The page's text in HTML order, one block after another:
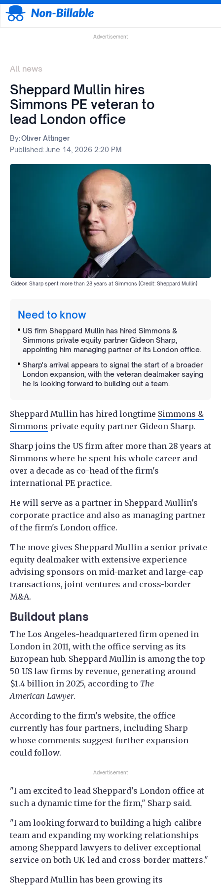
Advertisement
All news
Sheppard Mullin hires
Simmons PE veteran to
lead London office
By:Oliver Attinger
Published: June 14, 2026 2:20 PM
Gideon Sharp spent more than 28 years at Simmons (Credit: Sheppard Mullin)
Need to know
US firm Sheppard Mullin has hired Simmons &
Simmons private equity partner Gideon Sharp,
appointing him managing partner of its London office.
Sharp's arrival appears to signal the start of a broader
London expansion, with the veteran dealmaker saying
he is looking forward to building out a team.
Sheppard Mullin has hired longtime Simmons &
Simmons private equity partner Gideon Sharp.
Sharp joins the US firm after more than 28 years at
Simmons where he spent his whole career and
over a decade as co-head of the firm's
international PE practice.
He will serve as a partner in Sheppard Mullin's
corporate practice and also as managing partner
of the firm's London office.
The move gives Sheppard Mullin a senior private
equity dealmaker with extensive experience
advising sponsors on mid-market and large-cap
transactions, joint ventures and cross-border
M&A.
Buildout plans
The Los Angeles-headquartered firm opened in
London in 2011, with the office serving as its
European hub. Sheppard Mullin is among the top
50 US law firms by revenue, generating around
$1.4 billion in 2025, according to The
American Lawyer.
According to the firm's website, the office
currently has four partners, including Sharp
whose comments suggest further expansion
could follow.
Advertisement
"I am excited to lead Sheppard's London office at
such a dynamic time for the firm," Sharp said.
"I am looking forward to building a high-calibre
team and expanding my working relationships
among Sheppard lawyers to deliver exceptional
service on both UK-led and cross-border matters."
Sheppard Mullin has been growing its